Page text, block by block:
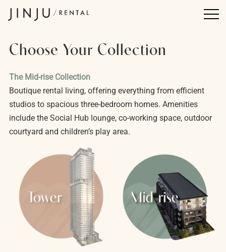
Choose Your Collection
The Mid-rise Collection
Boutique rental living, offering everything from efficient
studios to spacious three-bedroom homes. Amenities
include the Social Hub lounge, co-working space, outdoor
courtyard and children’s play area.